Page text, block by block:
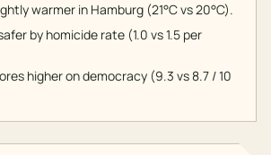
warmer in Hamburg (21°C vs 20°C).
by homicide rate (1.0 vs 1.5 per
higher on democracy (9.3 vs 8.7 / 10